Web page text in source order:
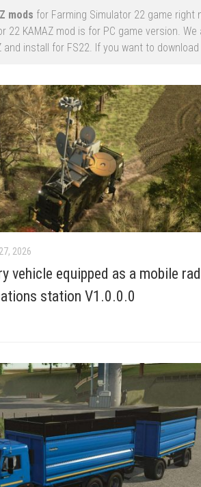
mods for Farming Simulator 22 game right
22 KAMAZ mod is for PC game version.
and install for FS22. If you want to
2026
vehicle equipped as a mobile
station V1.0.0.0